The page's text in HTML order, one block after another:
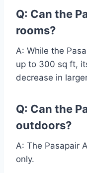
Q: Can the
rooms?
A: While the
up to 300 sq ft,
decrease in
Q: Can the
outdoors?
A: The Pasapair
only.